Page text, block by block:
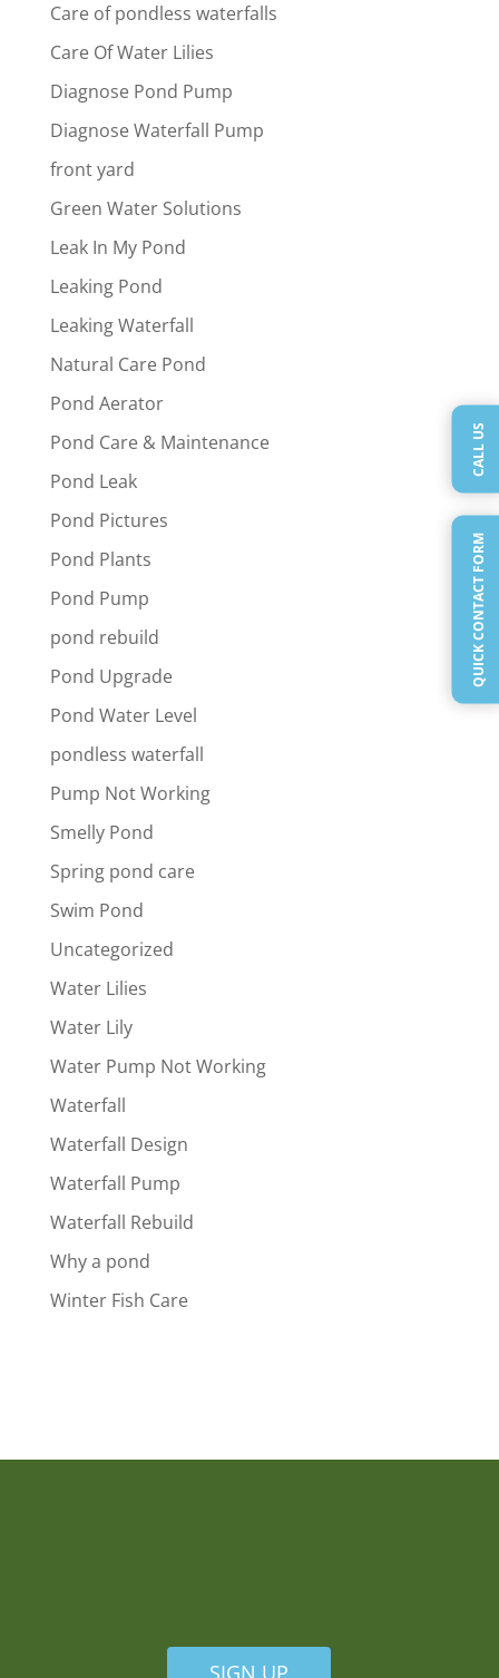
Care of pondless waterfalls
Care Of Water Lilies
Diagnose Pond Pump
Diagnose Waterfall Pump
front yard
Green Water Solutions
Leak In My Pond
Leaking Pond
Leaking Waterfall
Natural Care Pond
Pond Aerator
Pond Care & Maintenance
Pond Leak
Pond Pictures
Pond Plants
Pond Pump
pond rebuild
Pond Upgrade
Pond Water Level
pondless waterfall
Pump Not Working
Smelly Pond
Spring pond care
Swim Pond
Uncategorized
Water Lilies
Water Lily
Water Pump Not Working
Waterfall
Waterfall Design
Waterfall Pump
Waterfall Rebuild
Why a pond
Winter Fish Care
SIGN UP
QUICK CONTACT FORM
CALL US